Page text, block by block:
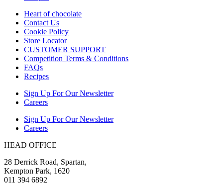
Heart of chocolate
Contact Us
Cookie Policy
Store Locator
CUSTOMER SUPPORT
Competition Terms & Conditions
FAQs
Recipes
Sign Up For Our Newsletter
Careers
Sign Up For Our Newsletter
Careers
HEAD OFFICE
28 Derrick Road, Spartan,
Kempton Park, 1620
011 394 6892